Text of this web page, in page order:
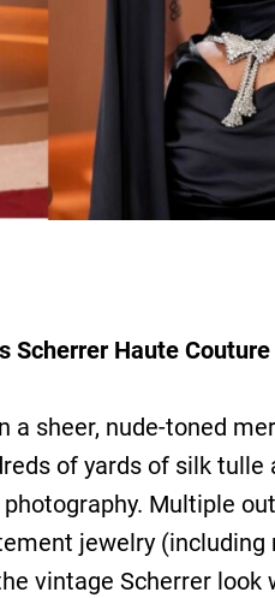
Scherrer Haute Couture
sheer, nude-toned
of yards of silk
Multiple
jewelry
vintage Scherrer